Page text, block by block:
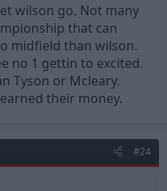
wilson go. Not many
that can
midfield than wilson.
no 1 gettin to excited.
Tyson or Mcleary.
their money.
#24